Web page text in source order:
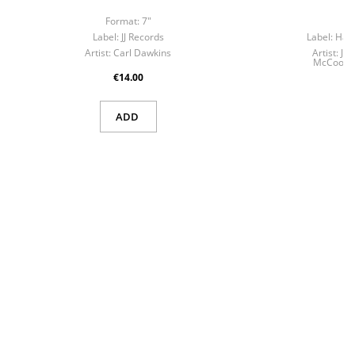
Format: 7"
Label: JJ Records
Artist: Carl Dawkins
€14.00
ADD
Label:
Artist:
McCook